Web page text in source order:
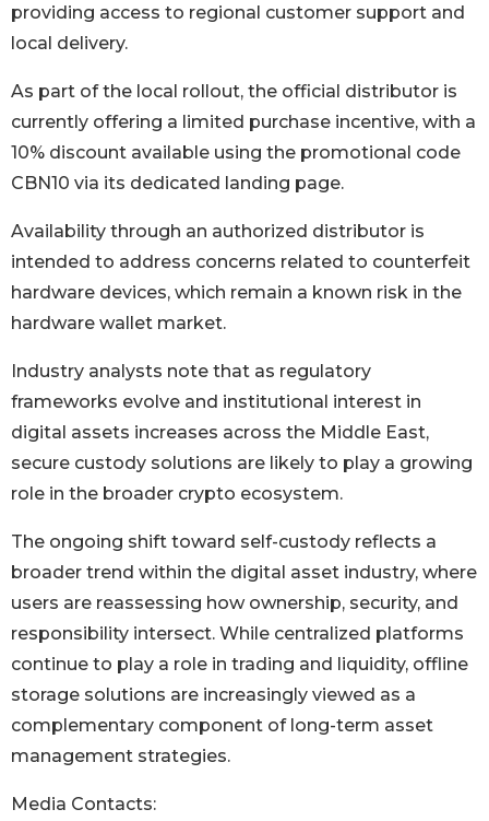
providing access to regional customer support and
local delivery.
As part of the local rollout, the official distributor is
currently offering a limited purchase incentive, with a
10% discount available using the promotional code
CBN10 via its dedicated landing page.
Availability through an authorized distributor is
intended to address concerns related to counterfeit
hardware devices, which remain a known risk in the
hardware wallet market.
Industry analysts note that as regulatory
frameworks evolve and institutional interest in
digital assets increases across the Middle East,
secure custody solutions are likely to play a growing
role in the broader crypto ecosystem.
The ongoing shift toward self-custody reflects a
broader trend within the digital asset industry, where
users are reassessing how ownership, security, and
responsibility intersect. While centralized platforms
continue to play a role in trading and liquidity, offline
storage solutions are increasingly viewed as a
complementary component of long-term asset
management strategies.
Media Contacts: